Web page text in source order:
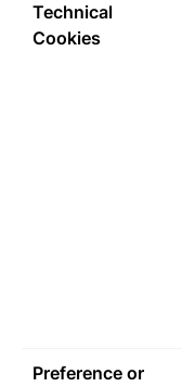
Technical
Cookies
Preference or